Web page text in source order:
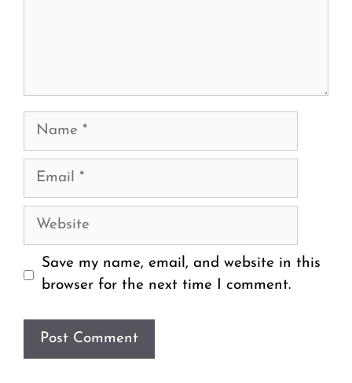
Name
Email
Website
Save my name, email, and website in this
browser for the next time I comment.